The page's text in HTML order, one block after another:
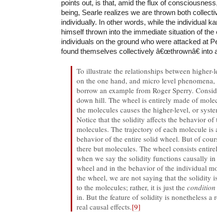
points out, is that, amid the flux of
being, Searle realizes we are thrown both
individually. In other words, while the individual
himself thrown into the immediate situation of
individuals on the ground who were attacked at
found themselves collectively â€œthrownâ€ into
To illustrate the relationships between higher-
on the one hand, and micro level
borrow an example from Roger Sperry.
down hill. The wheel is entirely made of
the molecules causes the higher-level, or
Notice that the solidity affects the behavior
molecules. The trajectory of each molecule is
behavior of the entire solid wheel. But of
there but molecules. The wheel consists
when we say the solidity functions causally
wheel and in the behavior of the individual
the wheel, we are not saying that the solidity
to the molecules; rather, it is just the
in. But the feature of solidity is nonetheless a
real causal effects.[9]